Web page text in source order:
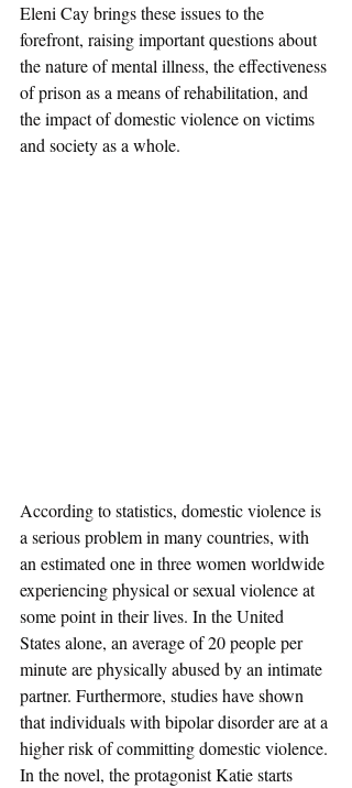
Eleni Cay brings these issues to the
forefront, raising important questions about
the nature of mental illness, the effectiveness
of prison as a means of rehabilitation, and
the impact of domestic violence on victims
and society as a whole.
According to statistics, domestic violence is
a serious problem in many countries, with
an estimated one in three women worldwide
experiencing physical or sexual violence at
some point in their lives. In the United
States alone, an average of 20 people per
minute are physically abused by an intimate
partner. Furthermore, studies have shown
that individuals with bipolar disorder are at a
higher risk of committing domestic violence.
In the novel, the protagonist Katie starts